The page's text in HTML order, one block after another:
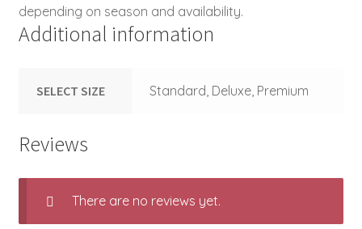
depending on season and availability.
Additional information
SELECT SIZE Standard, Deluxe, Premium
Reviews
There are no reviews yet.